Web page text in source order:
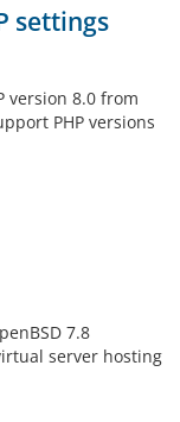
settings
version 8.0 from
PHP versions
7.8
server hosting